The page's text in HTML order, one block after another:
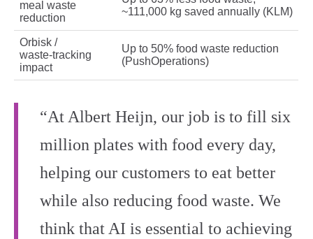
meal waste
reduction
~111,000 kg saved annually (KLM)
Orbisk /
waste‑tracking
impact
Up to 50% food waste reduction
(PushOperations)
“At Albert Heijn, our job is to fill six
million plates with food every day,
helping our customers to eat better
while also reducing food waste. We
think that AI is essential to achieving